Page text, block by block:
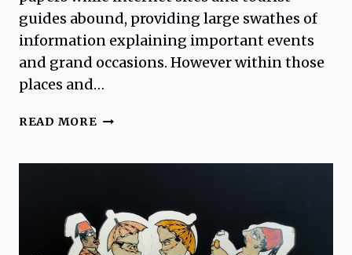
guides abound, providing large swathes of
information explaining important events
and grand occasions. However within those
places and…
READ MORE TURKISH
IN
TREES,
GRAVEYARDS